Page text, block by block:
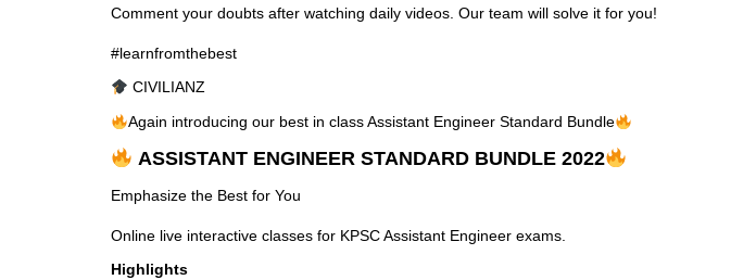
Comment your doubts after watching daily videos. Our team will solve it for you!
#learnfromthebest
CIVILIANZ
Again introducing our best in class Assistant Engineer Standard Bundle
ASSISTANT ENGINEER STANDARD BUNDLE 2022
Emphasize the Best for You
Online live interactive classes for KPSC Assistant Engineer exams.
Highlights